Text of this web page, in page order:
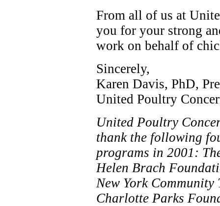
From all of us at
you for your strong
work on behalf of
Sincerely,
Karen Davis, PhD,
United Poultry
United Poultry
thank the following
programs in 2001:
Helen Brach
New York
Charlotte Parks